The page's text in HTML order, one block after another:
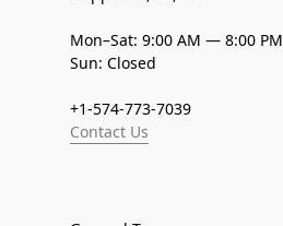
Mon–Sat: 9:00 AM — 8:00 PM
Sun: Closed
+1-574-773-7039
Contact Us